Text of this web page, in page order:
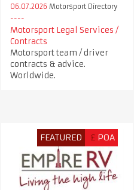
06.07.2026 Motorsport Directory
Motorsport Legal Services /
Contracts
Motorsport team / driver
contracts & advice.
Worldwide.
FEATURED £ POA